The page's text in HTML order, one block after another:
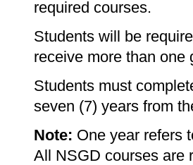
required courses.
Students will be
receive more than one
Students must
seven (7) years from
Note: One year refers
All NSGD courses are